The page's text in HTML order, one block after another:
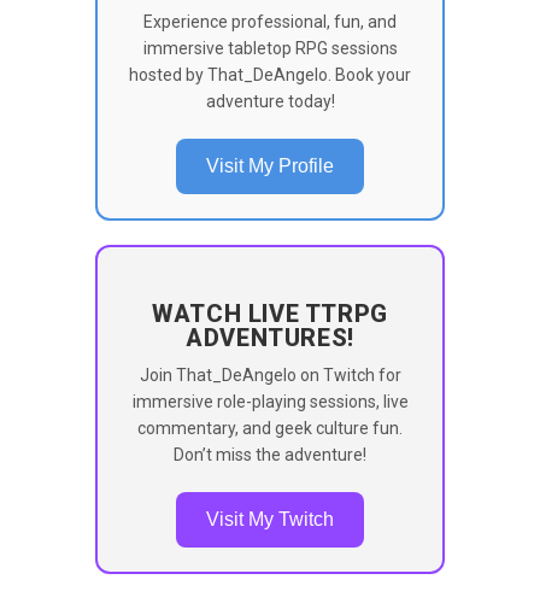
Experience professional, fun, and
immersive tabletop RPG sessions
hosted by That_DeAngelo. Book your
adventure today!
Visit My Profile
WATCH LIVE TTRPG
ADVENTURES!
Join That_DeAngelo on Twitch for
immersive role-playing sessions, live
commentary, and geek culture fun.
Don’t miss the adventure!
Visit My Twitch